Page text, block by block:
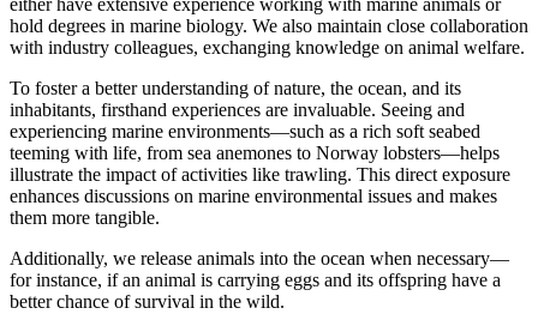
either have extensive experience working with marine animals or
hold degrees in marine biology. We also maintain close collaboration
with industry colleagues, exchanging knowledge on animal welfare.
To foster a better understanding of nature, the ocean, and its
inhabitants, firsthand experiences are invaluable. Seeing and
experiencing marine environments—such as a rich soft seabed
teeming with life, from sea anemones to Norway lobsters—helps
illustrate the impact of activities like trawling. This direct exposure
enhances discussions on marine environmental issues and makes
them more tangible.
Additionally, we release animals into the ocean when necessary—
for instance, if an animal is carrying eggs and its offspring have a
better chance of survival in the wild.